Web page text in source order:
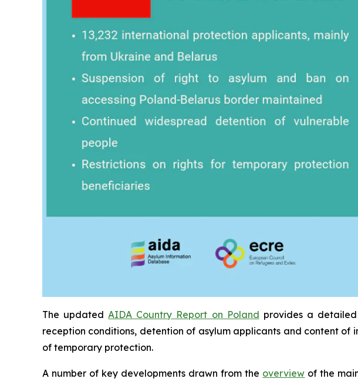
The updated AIDA Country Report on Poland provides a
reception conditions, detention of asylum applicants and content of
of temporary protection.
A number of key developments drawn from the overview of the